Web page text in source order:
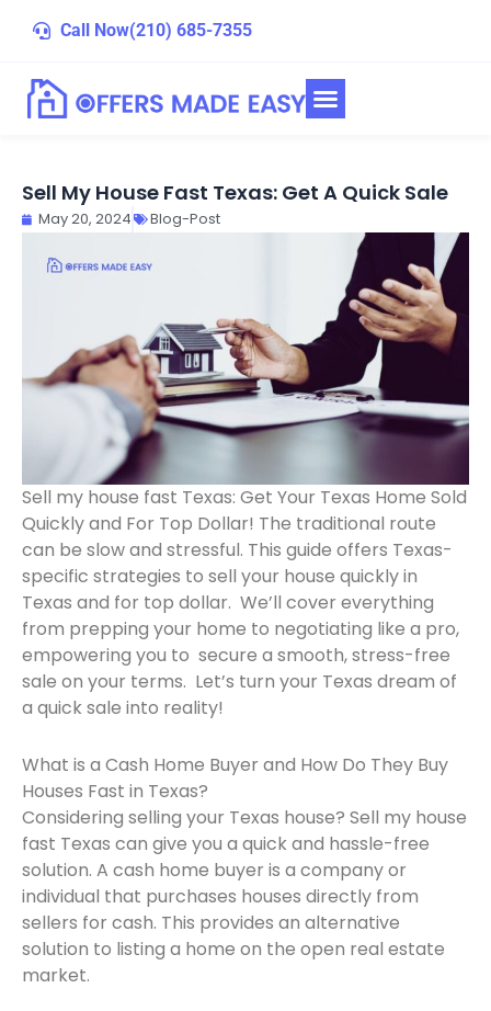
Call Now(210) 685-7355
Sell My House Fast Texas: Get A Quick Sale
May 20, 2024 Blog-Post
Sell my house fast Texas: Get Your Texas Home Sold
Quickly and For Top Dollar! The traditional route
can be slow and stressful. This guide offers Texas-
specific strategies to sell your house quickly in
Texas and for top dollar. We’ll cover everything
from prepping your home to negotiating like a pro,
empowering you to secure a smooth, stress-free
sale on your terms. Let’s turn your Texas dream of
a quick sale into reality!
What is a Cash Home Buyer and How Do They Buy
Houses Fast in Texas?
Considering selling your Texas house? Sell my house
fast Texas can give you a quick and hassle-free
solution. A cash home buyer is a company or
individual that purchases houses directly from
sellers for cash. This provides an alternative
solution to listing a home on the open real estate
market.